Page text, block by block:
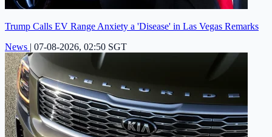
Trump Calls EV Range Anxiety a 'Disease' in Las Vegas Remarks
News | 07-08-2026, 02:50 SGT